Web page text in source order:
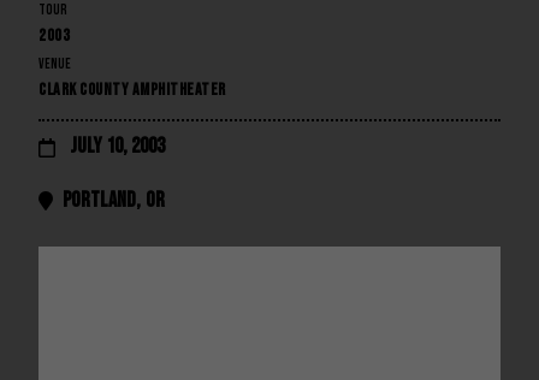
TOUR
2003
VENUE
CLARK COUNTY AMPHITHEATER
 July 10, 2003
 Portland, OR